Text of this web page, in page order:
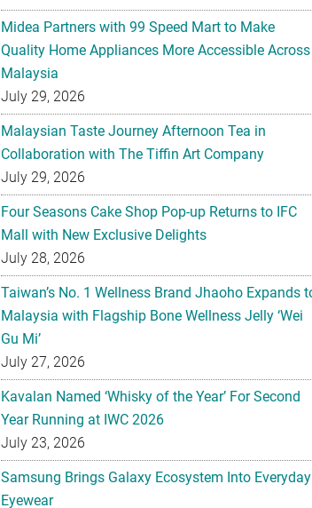
Malaysia
July 29, 2026
Malaysian Taste Journey Afternoon Tea in
Collaboration with The Tiffin Art Company
July 29, 2026
Four Seasons Cake Shop Pop-up Returns to IFC
Mall with New Exclusive Delights
July 28, 2026
Taiwan’s No. 1 Wellness Brand Jhaoho Expands to
Malaysia with Flagship Bone Wellness Jelly ‘Wei
Gu Mi’
July 27, 2026
Kavalan Named ‘Whisky of the Year’ For Second
Year Running at IWC 2026
July 23, 2026
Samsung Brings Galaxy Ecosystem Into Everyday
Eyewear
July 23, 2026
Weekend Roasted Feast Buffet Dinner Returns with